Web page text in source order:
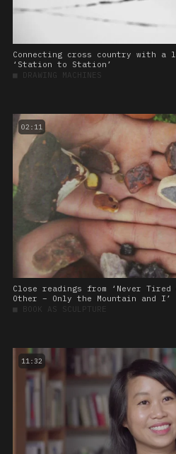
Connecting cross country with
‘Station to Station’
■ DRAWING MACHINES
02:11
Close readings from ‘Never
Other – Only the Mountain and I’
■ BOOK AS SCULPTURE
11:32